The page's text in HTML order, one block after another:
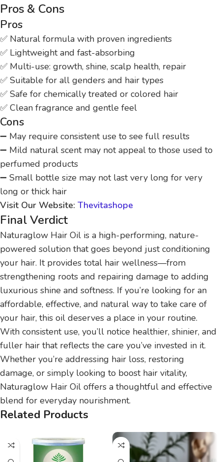
Pros & Cons
Pros
✅ Natural formula with proven ingredients
✅ Lightweight and fast-absorbing
✅ Multi-use: growth, shine, scalp health, repair
✅ Suitable for all genders and hair types
✅ Safe for chemically treated or colored hair
✅ Clean fragrance and gentle feel
Cons
➖ May require consistent use to see full results
➖ Mild natural scent may not appeal to those used to
perfumed products
➖ Small bottle size may not last very long for very
long or thick hair
Visit Our Website: Thevitashope
Final Verdict
Naturaglow Hair Oil is a high-performing, nature-
powered solution that goes beyond just conditioning
your hair. It provides total hair wellness—from
strengthening roots and repairing damage to adding
luxurious shine and softness. If you’re looking for an
affordable, effective, and natural way to take care of
your hair, this oil deserves a place in your routine.
With consistent use, you’ll notice healthier, shinier, and
fuller hair that reflects the care you’ve invested in it.
Whether you’re addressing hair loss, restoring
damage, or simply looking to boost hair vitality,
Naturaglow Hair Oil offers a thoughtful and effective
blend for everyday nourishment.
Related Products